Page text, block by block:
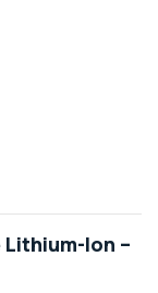
Lithium-Ion –